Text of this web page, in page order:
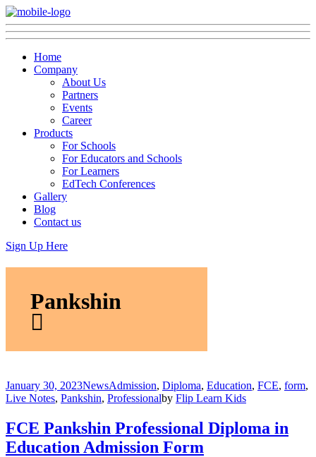
Home
Company
About Us
Partners
Events
Career
Products
For Schools
For Educators and Schools
For Learners
EdTech Conferences
Gallery
Blog
Contact us
Sign Up Here
Pankshin
January 30, 2023NewsAdmission, Diploma, Education, FCE, form,
Live Notes, Pankshin, Professionalby Flip Learn Kids
FCE Pankshin Professional Diploma in
Education Admission Form